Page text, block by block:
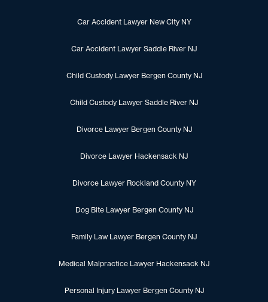
Car Accident Lawyer New City NY
Car Accident Lawyer Saddle River NJ
Child Custody Lawyer Bergen County NJ
Child Custody Lawyer Saddle River NJ
Divorce Lawyer Bergen County NJ
Divorce Lawyer Hackensack NJ
Divorce Lawyer Rockland County NY
Dog Bite Lawyer Bergen County NJ
Family Law Lawyer Bergen County NJ
Medical Malpractice Lawyer Hackensack NJ
Personal Injury Lawyer Bergen County NJ